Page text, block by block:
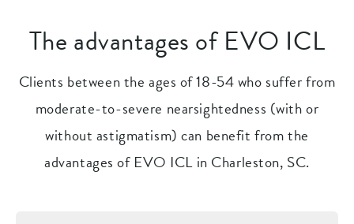
The advantages of EVO ICL
Clients between the ages of 18-54 who suffer from
moderate-to-severe nearsightedness (with or
without astigmatism) can benefit from the
advantages of EVO ICL in Charleston, SC.